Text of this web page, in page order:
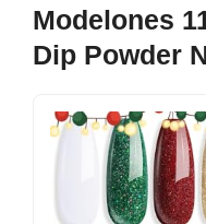
Modelones
Dip Powder